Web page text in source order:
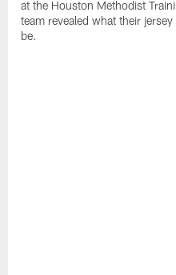
at the Houston Methodist
team revealed what their
be.